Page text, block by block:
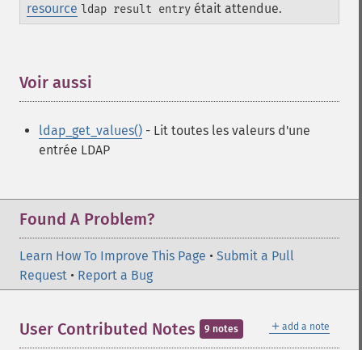
resource ldap result entry était attendue.
Voir aussi
ldap_get_values() - Lit toutes les valeurs d'une
entrée LDAP
Found A Problem?
Learn How To Improve This Page • Submit a Pull
Request • Report a Bug
＋ add a note
User Contributed Notes 9 notes